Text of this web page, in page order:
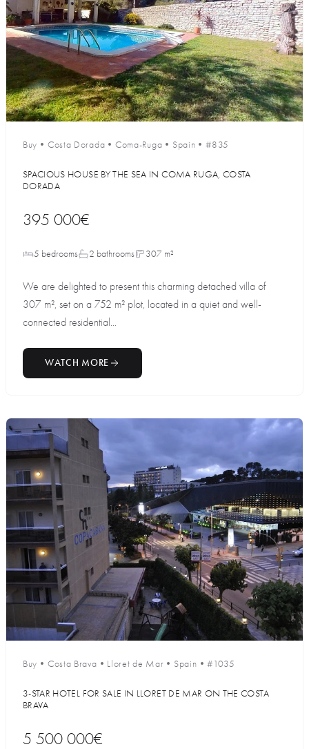
Buy • Costa Dorada • Coma-Ruga • Spain •#835
SPACIOUS HOUSE BY THE SEA IN COMA RUGA, COSTA
DORADA
395 000€
5 bedrooms 2 bathrooms 307 m²
We are delighted to present this charming detached villa of
307 m², set on a 752 m² plot, located in a quiet and well-
connected residential...
WATCH MORE
Buy • Costa Brava • Lloret de Mar • Spain •#1035
3-STAR HOTEL FOR SALE IN LLORET DE MAR ON THE COSTA
BRAVA
5 500 000€